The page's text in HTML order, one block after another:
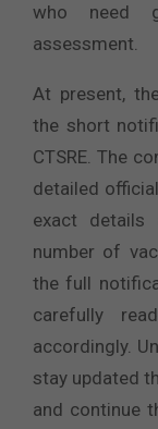
who need
assessment.
At present,
the short
CTSRE. The
detailed
exact details
number of
the full
carefully
accordingly.
stay updated
and continue